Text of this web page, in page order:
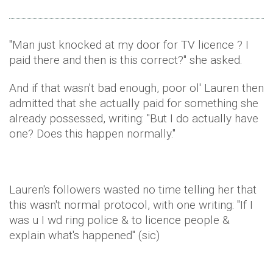
"Man just knocked at my door for TV licence ? I
paid there and then is this correct?" she asked.
And if that wasn't bad enough, poor ol' Lauren then
admitted that she actually paid for something she
already possessed, writing: "But I do actually have
one? Does this happen normally."
Lauren's followers wasted no time telling her that
this wasn't normal protocol, with one writing: "If I
was u I wd ring police & to licence people &
explain what's happened" (sic)